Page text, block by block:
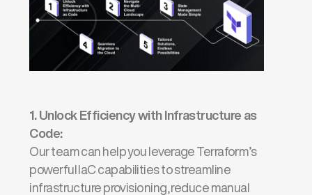
1. Unlock Efficiency with Infrastructure as
Code:
Our team can help you leverage Terraform’s
powerful
IaCcapabilities to streamline
infrastructure provisioning, reduce manual